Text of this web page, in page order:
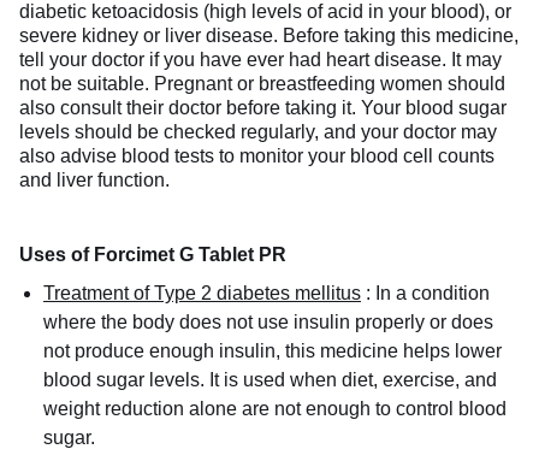
diabetic ketoacidosis (high levels of acid in your blood), or
severe kidney or liver disease. Before taking this medicine,
tell your doctor if you have ever had heart disease. It may
not be suitable. Pregnant or breastfeeding women should
also consult their doctor before taking it. Your blood sugar
levels should be checked regularly, and your doctor may
also advise blood tests to monitor your blood cell counts
and liver function.
Uses of Forcimet G Tablet PR
Treatment of Type 2 diabetes mellitus : In a condition
where the body does not use insulin properly or does
not produce enough insulin, this medicine helps lower
blood sugar levels. It is used when diet, exercise, and
weight reduction alone are not enough to control blood
sugar.